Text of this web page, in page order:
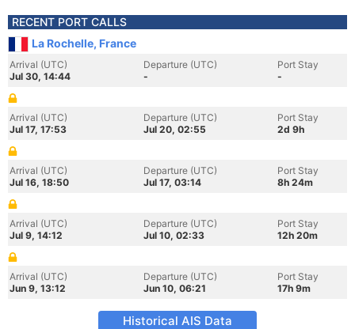
RECENT PORT CALLS
La Rochelle, France
Arrival (UTC)
Jul 30, 14:44
Departure (UTC)
-
Port Stay
-
Arrival (UTC)
Jul 17, 17:53
Departure (UTC)
Jul 20, 02:55
Port Stay
2d 9h
Arrival (UTC)
Jul 16, 18:50
Departure (UTC)
Jul 17, 03:14
Port Stay
8h 24m
Arrival (UTC)
Jul 9, 14:12
Departure (UTC)
Jul 10, 02:33
Port Stay
12h 20m
Arrival (UTC)
Jun 9, 13:12
Departure (UTC)
Jun 10, 06:21
Port Stay
17h 9m
Historical AIS Data